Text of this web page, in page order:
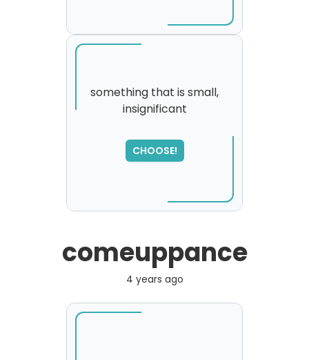
something that is small,
insignificant
CHOOSE!
please try again...
comeuppance
4 years ago